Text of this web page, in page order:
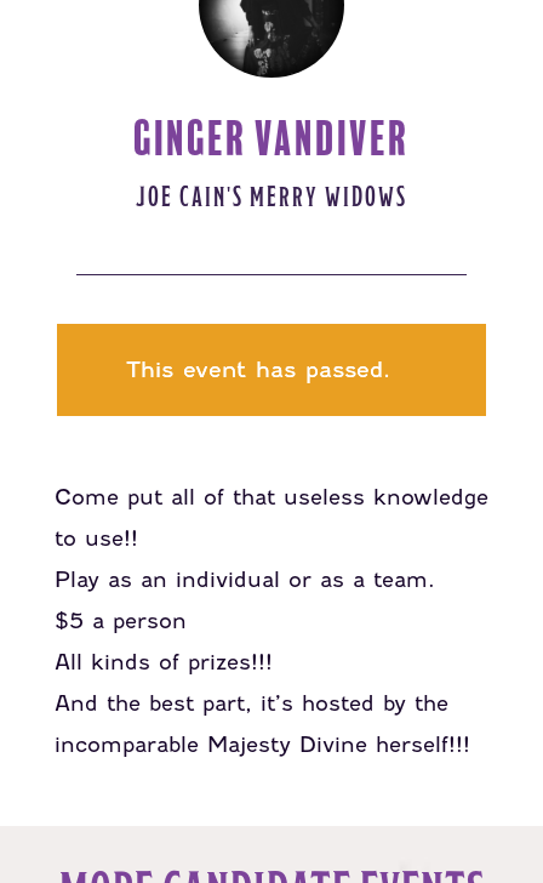
GINGER VANDIVER
JOE CAIN'S MERRY WIDOWS
This event has passed.
Come put all of that useless knowledge
to use!!
Play as an individual or as a team.
$5 a person
All kinds of prizes!!!
And the best part, it’s hosted by the
incomparable Majesty Divine herself!!!